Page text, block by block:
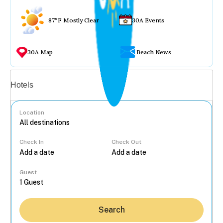
87°F Mostly Clear 30A Events
30A Map Beach News
Hotels
Location
Check In Check Out
Guest
Search